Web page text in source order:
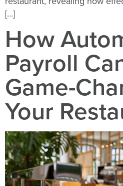
[…]
How
Payroll
Game-
Your